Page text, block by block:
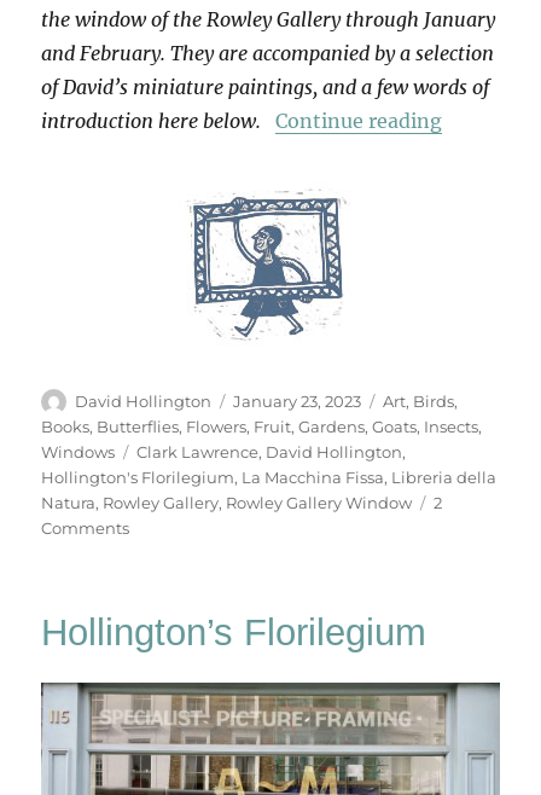
the window of the Rowley Gallery through January
and February. They are accompanied by a selection
of David’s miniature paintings, and a few words of
introduction here below.
Continue reading
Author
David Hollington
Posted
on
January 23, 2023 Categories
Art, Birds,
Books, Butterflies, Flowers, Fruit,Gardens,Goats, Insects,
Windows
Tags
Clark Lawrence, David Hollington,
Hollington's Florilegium, La Macchina Fissa, Libreria della
Natura, Rowley Gallery, Rowley Gallery Window
2
Commentson
Hollington’s Florilegium